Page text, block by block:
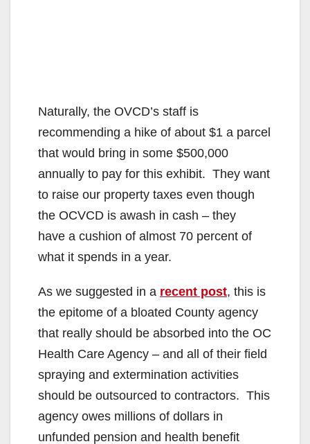
Naturally, the OVCD’s staff is
recommending a hike of about $1 a parcel
that would bring in some $500,000
annually to pay for this exhibit. They want
to raise our property taxes even though
the OCVCD is awash in cash – they
have a cushion of almost 70 percent of
what it spends in a year.
As we suggested in a recent post, this is
the epitome of a bloated County agency
that really should be absorbed into the OC
Health Care Agency – and all of their field
spraying and extermination activities
should be outsourced to contractors. This
agency owes millions of dollars in
unfunded pension and health benefit